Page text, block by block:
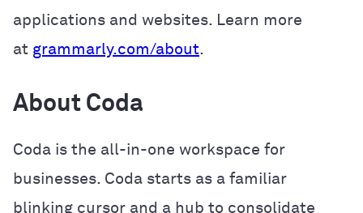
applications and websites. Learn more
at grammarly.com/about.
About Coda
Coda is the all-in-one workspace for
businesses. Coda starts as a familiar
blinking cursor and a hub to consolidate